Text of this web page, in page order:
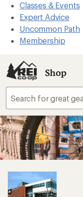
Classes & Events
Expert Advice
Uncommon Path
Membership
Shop